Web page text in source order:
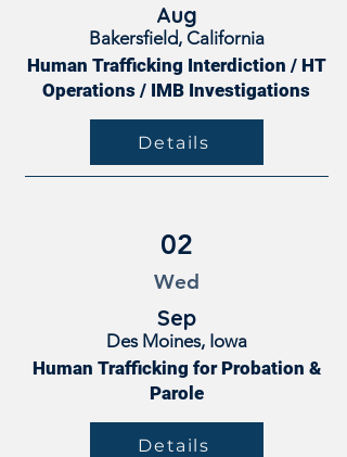
Aug
Bakersfield, California
Human Trafficking Interdiction / HT
Operations / IMB Investigations
Details
02
Wed
Sep
Des Moines, Iowa
Human Trafficking for Probation &
Parole
Details